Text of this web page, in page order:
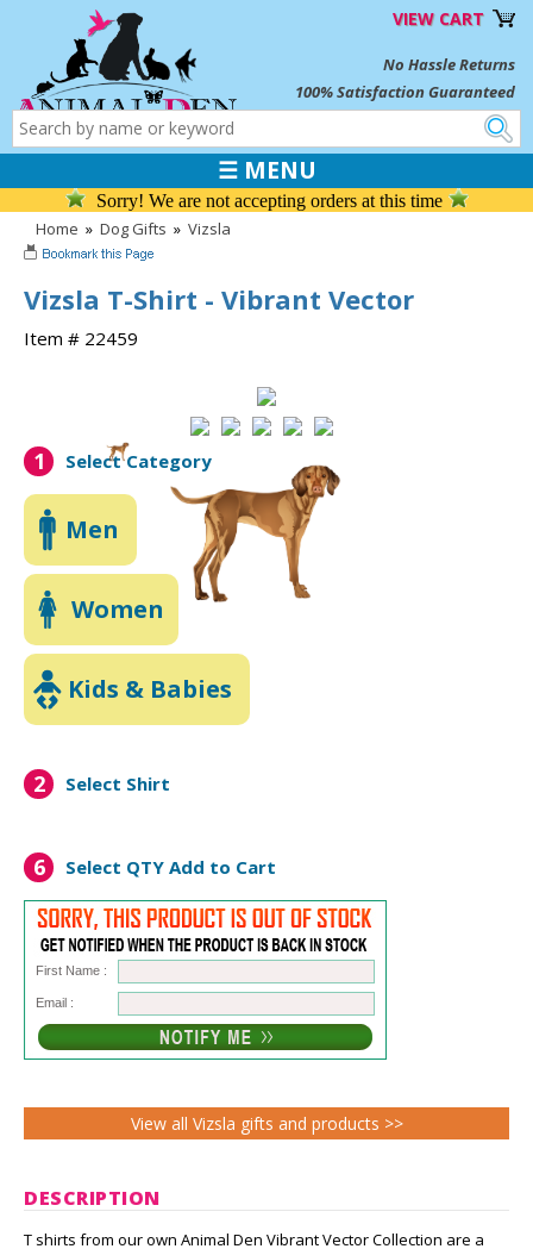
VIEW CART
No Hassle Returns
100% Satisfaction Guaranteed
☰ MENU
Sorry! We are not accepting orders at this time
Home » Dog Gifts » Vizsla
Vizsla T-Shirt - Vibrant Vector
Item # 22459
1 Select Category
Men
Women
Kids & Babies
2 Select Shirt
6 Select QTY Add to Cart
First Name :
Email :
View all Vizsla gifts and products >>
DESCRIPTION
T shirts from our own Animal Den Vibrant Vector Collection are a